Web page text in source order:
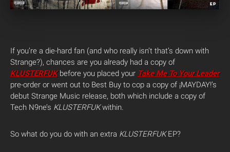
If you’re a die-hard fan (and who really isn’t that’s down with
Strange?), chances are you already had a copy of
KLUSTERFUKbefore you placed your Take Me To Your Leader
pre-order or went out to Best Buy to cop a copy of ¡MAYDAY!’s
debut Strange Music release, both which include a copy of
Tech N9ne’s KLUSTERFUKwithin.
So what do you do with an extra KLUSTERFUKEP?